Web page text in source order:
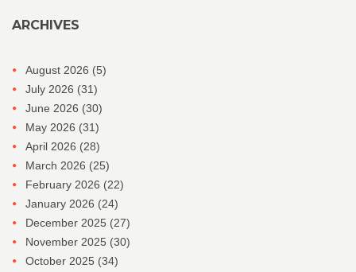
ARCHIVES
August 2026 (5)
July 2026 (31)
June 2026 (30)
May 2026 (31)
April 2026 (28)
March 2026 (25)
February 2026 (22)
January 2026 (24)
December 2025 (27)
November 2025 (30)
October 2025 (34)